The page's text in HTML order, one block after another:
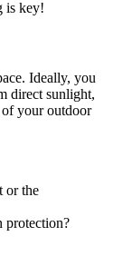
is key!
Ideally, you
direct sunlight,
your outdoor
or the
protection?